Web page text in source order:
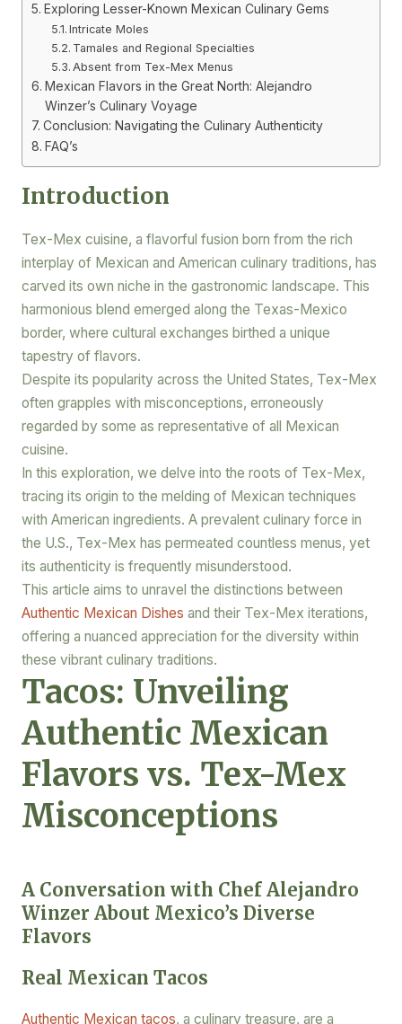
Exploring Lesser-Known Mexican Culinary Gems
Intricate Moles
Tamales and Regional Specialties
Absent from Tex-Mex Menus
Mexican Flavors in the Great North: Alejandro
Winzer’s Culinary Voyage
Conclusion: Navigating the Culinary Authenticity
FAQ’s
Introduction
Tex-Mex cuisine, a flavorful fusion born from the rich
interplay of Mexican and American culinary traditions, has
carved its own niche in the gastronomic landscape. This
harmonious blend emerged along the Texas-Mexico
border, where cultural exchanges birthed a unique
tapestry of flavors.
Despite its popularity across the United States, Tex-Mex
often grapples with misconceptions, erroneously
regarded by some as representative of all Mexican
cuisine.
In this exploration, we delve into the roots of Tex-Mex,
tracing its origin to the melding of Mexican techniques
with American ingredients. A prevalent culinary force in
the U.S., Tex-Mex has permeated countless menus, yet
its authenticity is frequently misunderstood.
This article aims to unravel the distinctions between
Authentic Mexican Dishes and their Tex-Mex iterations,
offering a nuanced appreciation for the diversity within
these vibrant culinary traditions.
Tacos: Unveiling
Authentic Mexican
Flavors vs. Tex-Mex
Misconceptions
A Conversation with Chef Alejandro
Winzer About Mexico’s Diverse
Flavors
Real Mexican Tacos
Authentic Mexican tacos, a culinary treasure, are a